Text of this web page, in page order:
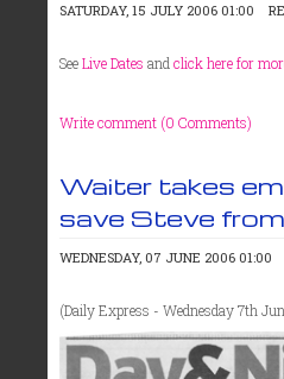
SATURDAY, 15 JULY 2006 01:00
SeeLive Dates and click here for
Write comment (0 Comments)
Waiter takes
save Steve
WEDNESDAY, 07 JUNE 2006 01:00
(Daily Express - Wednesday 7th